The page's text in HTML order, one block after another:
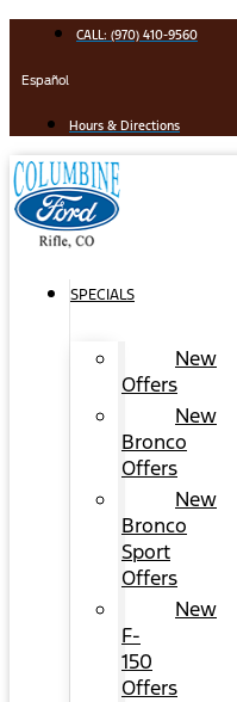
content
CALL: (970) 410-9560
Español
Hours & Directions
SPECIALS
New
Offers
New
Bronco
Offers
New
Bronco
Sport
Offers
New
F-
150
Offers